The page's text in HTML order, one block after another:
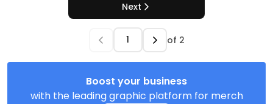
Next
of 2
Boost your business
with the leading graphic platform for merch